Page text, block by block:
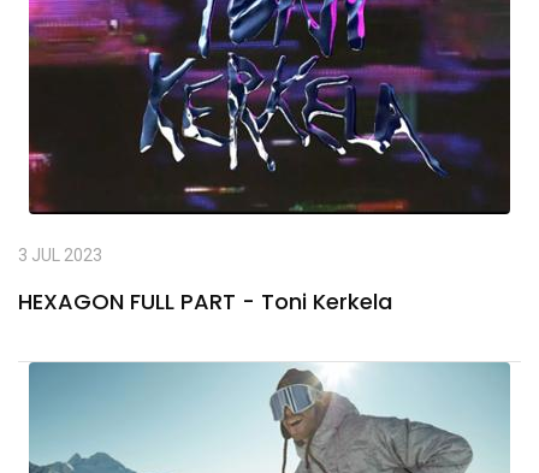
3 JUL 2023
HEXAGON FULL PART - Toni Kerkela